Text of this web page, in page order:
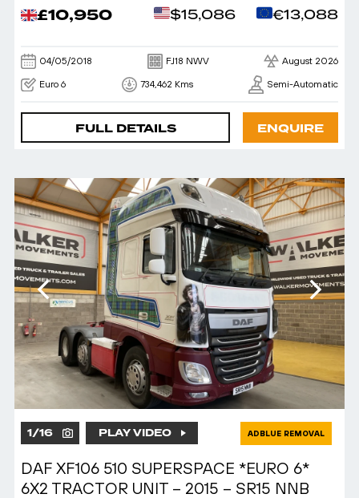
£10,950 $15,086 €13,088
04/05/2018 FJ18 NWV August 2026
Euro 6 734,462 Kms Semi-Automatic
FULL DETAILS ENQUIRE
1/16 PLAY VIDEO ADBLUE REMOVAL
DAF XF106 510 SUPERSPACE *EURO 6*
6X2 TRACTOR UNIT – 2015 – SR15 NNB